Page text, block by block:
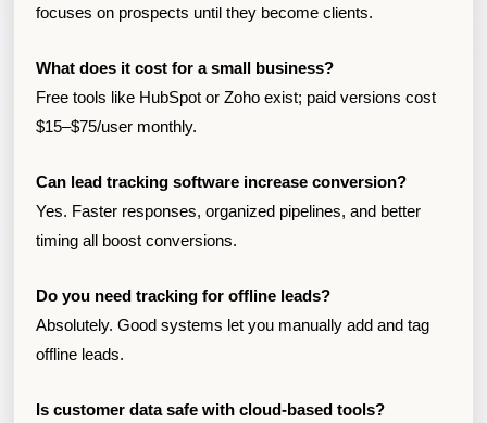
focuses on prospects until they become clients.
What does it cost for a small business?
Free tools like HubSpot or Zoho exist; paid versions cost
$15–$75/user monthly.
Can lead tracking software increase conversion?
Yes. Faster responses, organized pipelines, and better
timing all boost conversions.
Do you need tracking for offline leads?
Absolutely. Good systems let you manually add and tag
offline leads.
Is customer data safe with cloud-based tools?